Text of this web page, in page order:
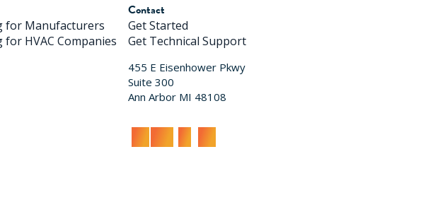
for Manufacturers
HVAC Companies
Contact
Get Started
Get Technical Support
455 E Eisenhower Pkwy
Suite 300
Ann Arbor MI 48108